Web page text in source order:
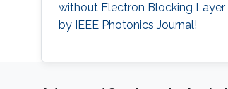
without Electron Blocking
by IEEE Photonics Journal!